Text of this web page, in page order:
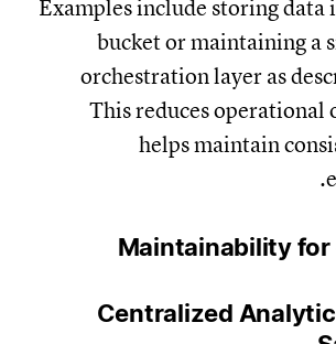
Examples include storing
bucket or
orchestration layer as
This reduces
helps maintain
Maintainability
Centralized